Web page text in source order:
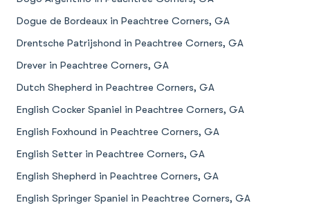
Dogue de Bordeaux in Peachtree Corners, GA
Drentsche Patrijshond in Peachtree Corners, GA
Drever in Peachtree Corners, GA
Dutch Shepherd in Peachtree Corners, GA
English Cocker Spaniel in Peachtree Corners, GA
English Foxhound in Peachtree Corners, GA
English Setter in Peachtree Corners, GA
English Shepherd in Peachtree Corners, GA
English Springer Spaniel in Peachtree Corners, GA